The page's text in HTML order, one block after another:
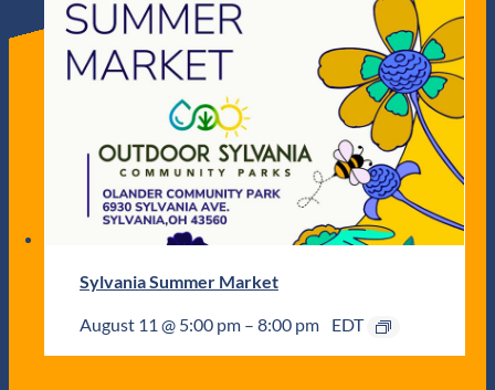
Sylvania Summer Market
August 11 @ 5:00 pm – 8:00 pm EDT